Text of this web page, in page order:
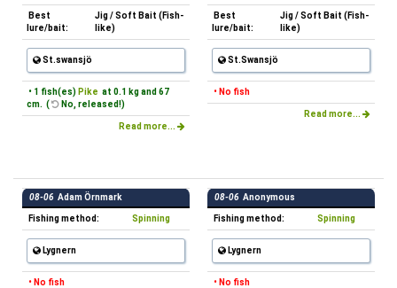
Best
lure/bait:
Jig / Soft Bait (Fish-
like)
St.swansjö
• 1 fish(es) Pike at 0.1 kg and 67
cm. (
No, released!)
Read more...
Best
lure/bait:
Jig / Soft Bait (Fish-
like)
St.Swansjö
• No fish
Read more...
08-06 Adam Örnmark
Fishing method: Spinning
Lygnern
• No fish
08-06 Anonymous
Fishing method: Spinning
Lygnern
• No fish